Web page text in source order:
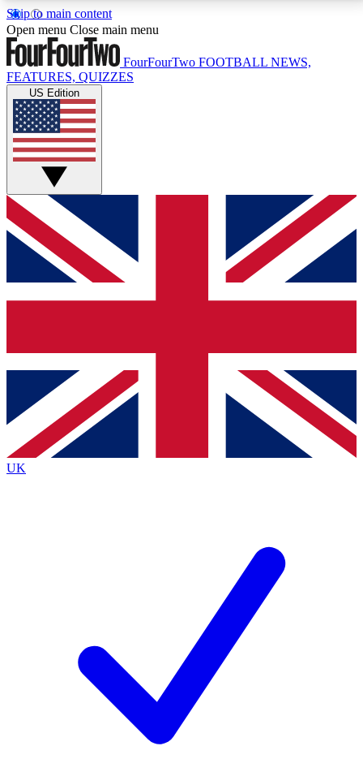
Skip to main content
17
MEMBER FEATURESACCESS AVAILABLE
Live Q&A Sessions
Weekly interactive sessions
GET CLUB ACCESS QUICK
For the quickest way to join, simply enter your email
below and get access. We will send a confirmation
and sign you up to our newsletter to keep you
Contact me with news and offers from other Future
brands
By submitting your information you agree to the Terms & Conditionsand
Privacy
Policyand are aged 16 or over.
Open menu Close main menu
FourFourTwo FOOTBALL NEWS,
FEATURES, QUIZZES
US Edition
UK